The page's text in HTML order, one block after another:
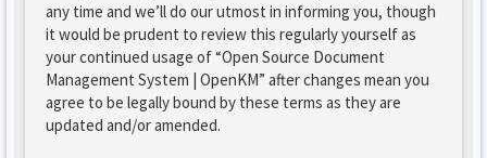
any time and we’ll do our utmost in informing you, though
it would be prudent to review this regularly yourself as
your continued usage of “Open Source Document
Management System | OpenKM” after changes mean you
agree to be legally bound by these terms as they are
updated and/or amended.